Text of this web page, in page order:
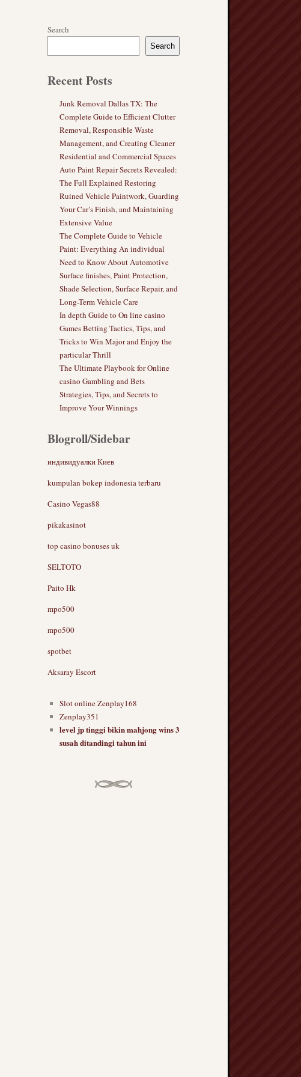
Search
Search
Recent Posts
Junk Removal Dallas TX: The
Complete Guide to Efficient Clutter
Removal, Responsible Waste
Management, and Creating Cleaner
Residential and Commercial Spaces
Auto Paint Repair Secrets Revealed:
The Full Explained Restoring
Ruined Vehicle Paintwork, Guarding
Your Car’s Finish, and Maintaining
Extensive Value
The Complete Guide to Vehicle
Paint: Everything An individual
Need to Know About Automotive
Surface finishes, Paint Protection,
Shade Selection, Surface Repair, and
Long-Term Vehicle Care
In depth Guide to On line casino
Games Betting Tactics, Tips, and
Tricks to Win Major and Enjoy the
particular Thrill
The Ultimate Playbook for Online
casino Gambling and Bets
Strategies, Tips, and Secrets to
Improve Your Winnings
Blogroll/Sidebar
индивидуалки Киев
kumpulan bokep indonesia terbaru
Casino Vegas88
pikakasinot
top casino bonuses uk
SELTOTO
Paito Hk
mpo500
mpo500
spotbet
Aksaray Escort
Slot online Zenplay168
Zenplay351
level jp tinggi bikin mahjong wins 3
susah ditandingi tahun ini